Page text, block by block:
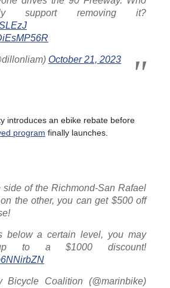
support removing it?
October 21, 2023
introduces an ebike rebate before
program finally launches.
side of the Richmond-San Rafael
the other, you can get $500 off
below a certain level, you may
to a $1000 discount!
Coalition (@marinbike)